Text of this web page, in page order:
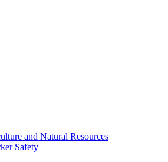
and Natural Resources
Safety